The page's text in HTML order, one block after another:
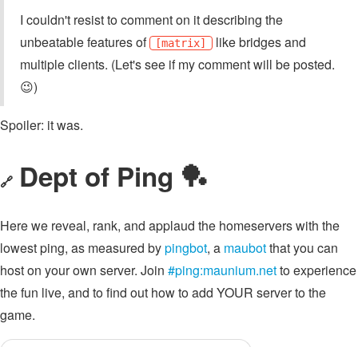
I couldn't resist to comment on it describing the
unbeatable features of
[matrix]
like bridges and
multiple clients. (Let's see if my comment will be posted.
😉)
Spoiler: it was.
🔗 Dept of Ping 🏓
Here we reveal, rank, and applaud the homeservers with the
lowest ping, as measured bypingbot, a maubotthat you can
host on your own server. Join #ping:maunium.netto experience
the fun live, and to find out how to add YOUR server to the
game.